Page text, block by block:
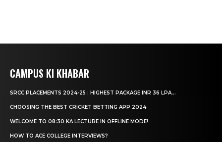
CAMPUS KI KHABAR
SRCC PLACEMENTS 2024-25 : HIGHEST PACKAGE INR 36 LPA...
CHOOSING THE BEST CRICKET BETTING APP 2024
WELCOME TO 08:30 KA LECTURE IN OFFLINE MODE!
HOW TO ACE COLLEGE INTERVIEWS?